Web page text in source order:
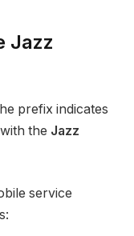
Jazz
prefix indicates
the Jazz
service